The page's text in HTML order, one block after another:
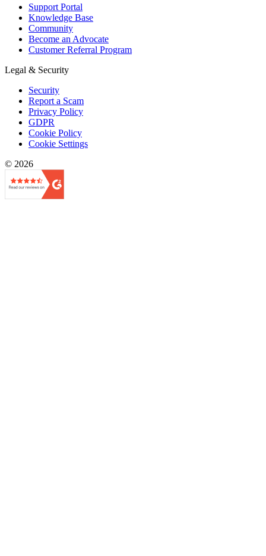
Support Portal
Knowledge Base
Community
Become an Advocate
Customer Referral Program
Legal & Security
Security
Report a Scam
Privacy Policy
GDPR
Cookie Policy
Cookie Settings
© 2026